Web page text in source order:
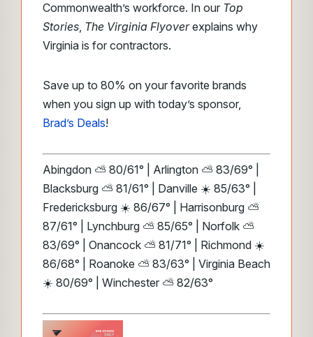
Commonwealth’s workforce. In our Top
Stories, The Virginia Flyoverexplains why
Virginia is for contractors.
Save up to 80% on your favorite brands
when you sign up with today’s sponsor,
Brad’s Deals!
Abingdon ⛅ 80/61° | Arlington ⛅ 83/69° |
Blacksburg ⛅ 81/61° | Danville ☀️ 85/63° |
Fredericksburg ☀️ 86/67° | Harrisonburg ⛅
87/61° | Lynchburg ⛅ 85/65° | Norfolk ⛅
83/69° | Onancock ⛅ 81/71° | Richmond ☀️
86/68° | Roanoke ⛅ 83/63° | Virginia Beach
☀️ 80/69° | Winchester ⛅ 82/63°